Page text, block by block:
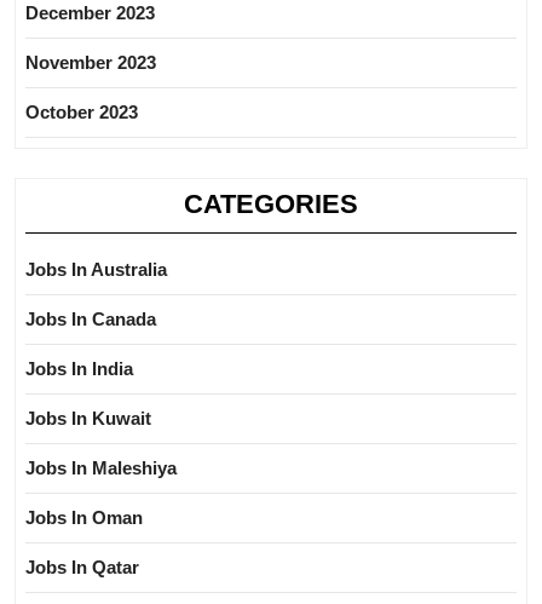
December 2023
November 2023
October 2023
CATEGORIES
Jobs In Australia
Jobs In Canada
Jobs In India
Jobs In Kuwait
Jobs In Maleshiya
Jobs In Oman
Jobs In Qatar